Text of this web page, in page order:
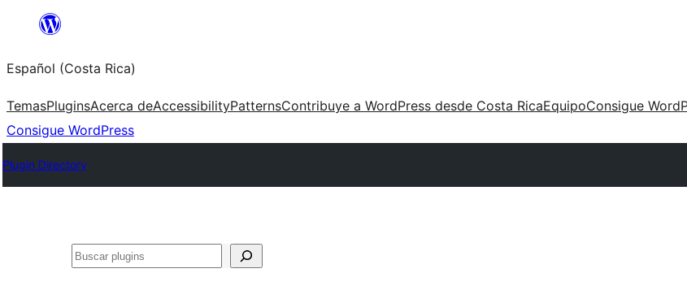
Saltar
contenido
Español (Costa Rica)
TemasPluginsAcerca deAccessibilityPatternsContribuye a WordPress desde Costa RicaEquipoConsigue
Consigue WordPress
Plugin Directory
Buscar